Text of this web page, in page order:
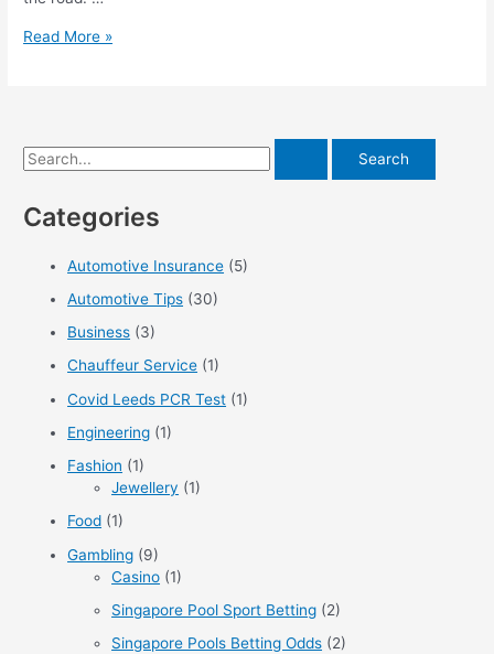
How
Bubbles
[Infographic]
Read More »
S
a
Categories
Automotive Insurance (5)
Automotive Tips (30)
Business (3)
Chauffeur Service (1)
Covid Leeds PCR Test (1)
Engineering (1)
Fashion (1)
Jewellery (1)
Food (1)
Gambling (9)
Casino (1)
Singapore Pool Sport Betting (2)
Singapore Pools Betting Odds (2)